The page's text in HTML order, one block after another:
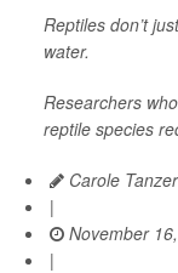
Reptiles don’t
water.
Researchers
reptile species
Carole
|
November
|